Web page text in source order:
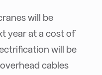
will be
year at a cost of
will be
cables